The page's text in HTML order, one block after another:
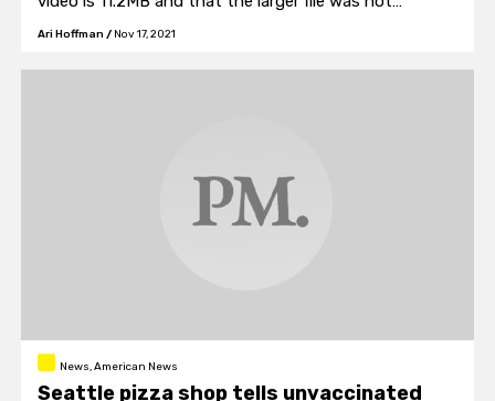
provided to the defense "...until after the trial
Ari Hoffman / Nov 17, 2021
News, American News
Seattle pizza shop tells unvaccinated